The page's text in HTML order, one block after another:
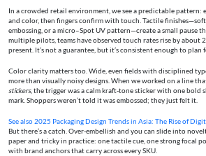
In a crowded retail environment, we see a predictable pattern:
and color, then fingers confirm with touch. Tactile
embossing, or a micro–Spot UV pattern—create a small pause
multiple pilots, teams have observed touch rates rise by about
present. It’s not a guarantee, but it’s consistent enough to plan
Color clarity matters too. Wide, even fields with disciplined
more than visually noisy designs. When we worked on a line
stickers, the trigger was a calm kraft-tone sticker with one bold
mark. Shoppers weren’t told it was embossed; they just felt it.
See also2025 Packaging Design Trends in Asia: The Rise of
But there’s a catch. Over-embellish and you can slide into
paper and tricky in practice: one tactile cue, one strong focal
with brand anchors that carry across every SKU.